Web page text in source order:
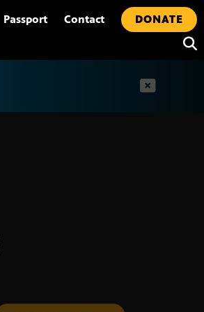
Passport Contact
DONATE